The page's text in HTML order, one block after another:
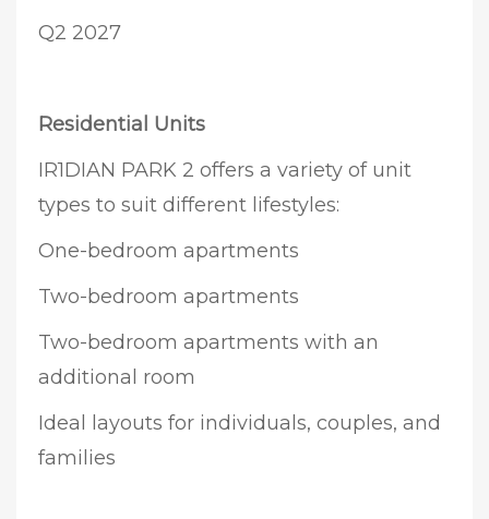
Q2 2027
Residential Units
IR1DIAN PARK 2 offers a variety of unit
types to suit different lifestyles:
One-bedroom apartments
Two-bedroom apartments
Two-bedroom apartments with an
additional room
Ideal layouts for individuals, couples, and
families